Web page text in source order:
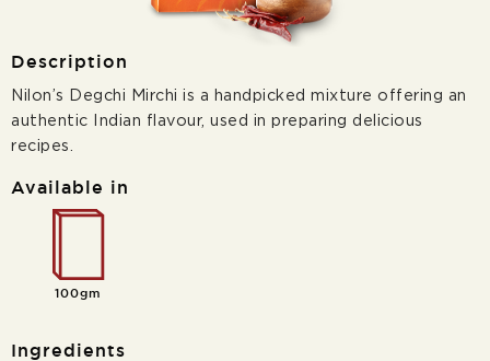
Description
Nilon’s Degchi Mirchi is a handpicked mixture offering an
authentic Indian flavour, used in preparing delicious
recipes.
Available in
100gm
Ingredients